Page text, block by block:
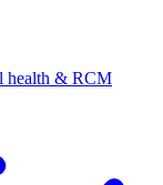
health & RCM